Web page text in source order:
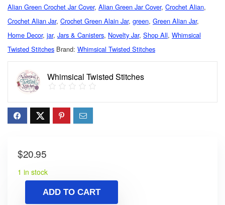
Alian Green Crochet Jar Cover, Alian Green Jar Cover, Crochet Alian,
Crochet Alian Jar, Crochet Green Alain Jar, green, Green Alian Jar,
Home Decor, jar, Jars & Canisters, Novelty Jar, Shop All, Whimsical
Twisted Stitches Brand: Whimsical Twisted Stitches
Whimsical Twisted Stitches
$20.95
1 in stock
ADD TO CART